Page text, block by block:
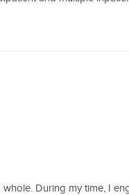
During my time, I